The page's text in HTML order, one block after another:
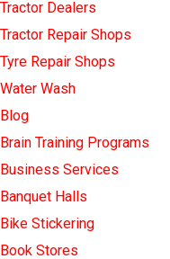
Tractor Dealers
Tractor Repair Shops
Tyre Repair Shops
Water Wash
Blog
Brain Training Programs
Business Services
Banquet Halls
Bike Stickering
Book Stores